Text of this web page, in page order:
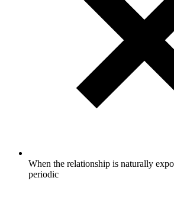
When the relationship is naturally
periodic